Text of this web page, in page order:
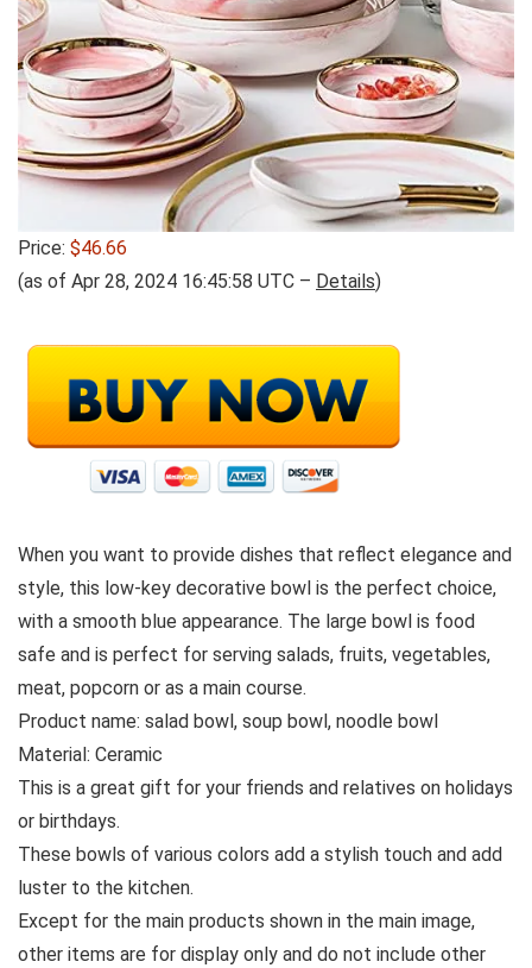
Price: $46.66
(as of Apr 28, 2024 16:45:58 UTC – Details)
When you want to provide dishes that reflect elegance and
style, this low-key decorative bowl is the perfect choice,
with a smooth blue appearance. The large bowl is food
safe and is perfect for serving salads, fruits, vegetables,
meat, popcorn or as a main course.
Product name: salad bowl, soup bowl, noodle bowl
Material: Ceramic
This is a great gift for your friends and relatives on holidays
or birthdays.
These bowls of various colors add a stylish touch and add
luster to the kitchen.
Except for the main products shown in the main image,
other items are for display only and do not include other